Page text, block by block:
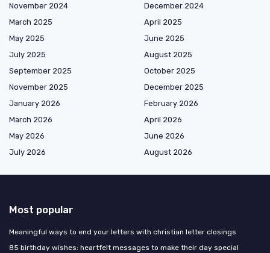
November 2024
December 2024
March 2025
April 2025
May 2025
June 2025
July 2025
August 2025
September 2025
October 2025
November 2025
December 2025
January 2026
February 2026
March 2026
April 2026
May 2026
June 2026
July 2026
August 2026
Most popular
Meaningful ways to end your letters with christian letter closings
85 birthday wishes: heartfelt messages to make their day special